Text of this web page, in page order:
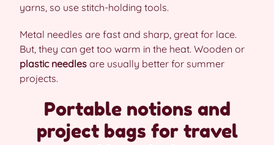
yarns, so use stitch-holding tools.
Metal needles are fast and sharp, great for lace.
But, they can get too warm in the heat. Wooden or
plastic needles are usually better for summer
projects.
Portable notions and
project bags for travel